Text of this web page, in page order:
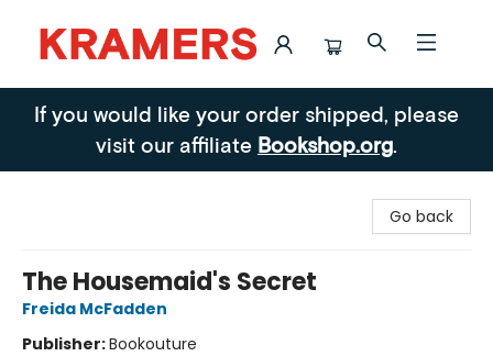
Kramers
If you would like your order shipped, please
visit our affiliate Bookshop.org.
Go back
The Housemaid's Secret
Freida McFadden
Publisher:Bookouture